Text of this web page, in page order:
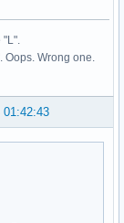
"L".
Oops. Wrong one.
01:42:43